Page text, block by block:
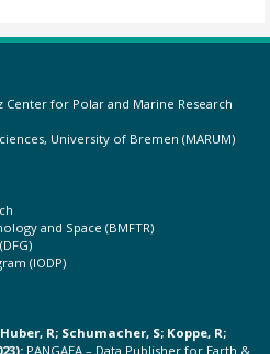
for Polar and Marine Research
University of Bremen (MARUM)
and Space (BMFTR)
(IODP)
R; Schumacher, S; Koppe, R;
PANGAEA – Data Publisher for Earth &